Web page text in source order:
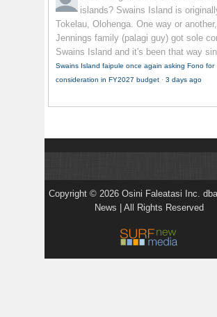
islands? Swains Island is
Tokelau, Olohenga. One way or
Jennings family (palagi guy) got sole
Swains Island and it's been that way
Swains Island faipule once again asking Fono for
consideration in FY2027 budget · 3 days ago
Copyright © 2026 Osini Faleatasi Inc.
News | All Rights Reserved